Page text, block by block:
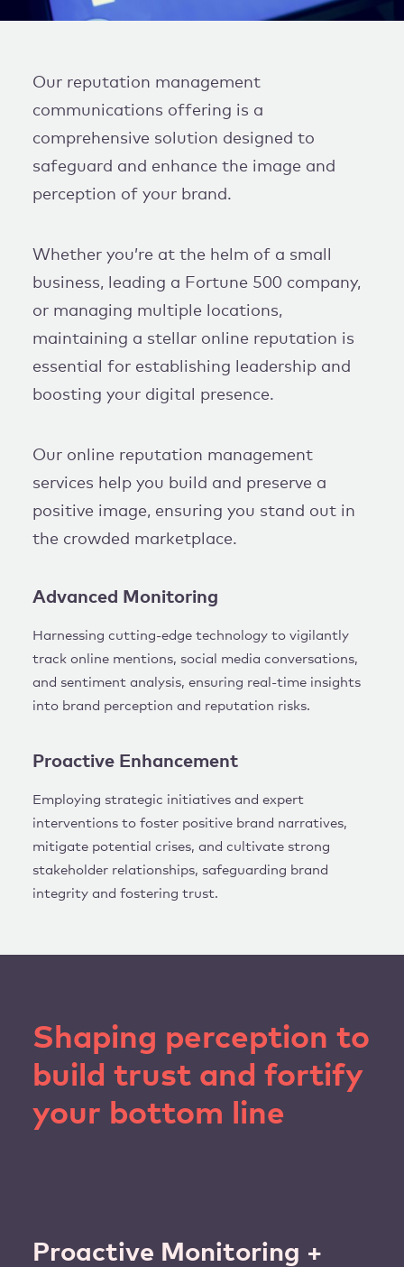
Our reputation management
communications offering is a
comprehensive solution designed to
safeguard and enhance the image and
perception of your brand.
Whether you’re at the helm of a small
business, leading a Fortune 500 company,
or managing multiple locations,
maintaining a stellar online reputation is
essential for establishing leadership and
boosting your digital presence.
Our online reputation management
services help you build and preserve a
positive image, ensuring you stand out in
the crowded marketplace.
Advanced Monitoring
Harnessing cutting-edge technology to vigilantly
track online mentions, social media conversations,
and sentiment analysis, ensuring real-time insights
into brand perception and reputation risks.
Proactive Enhancement
Employing strategic initiatives and expert
interventions to foster positive brand narratives,
mitigate potential crises, and cultivate strong
stakeholder relationships, safeguarding brand
integrity and fostering trust.
Shaping perception to
build trust and fortify
your bottom line
Proactive Monitoring +